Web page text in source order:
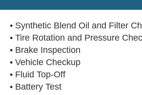
• Synthetic Blend Oil and Filter
• Tire Rotation and Pressure
• Brake Inspection
• Vehicle Checkup
• Fluid Top-Off
• Battery Test